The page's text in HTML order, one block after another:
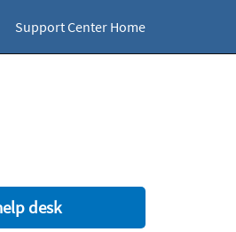
Support Center Home
desk